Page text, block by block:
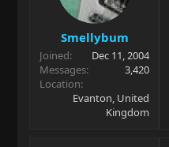
Smellybum
Joined
Dec 11, 2004
Messages
3,420
Location
Evanton, United
Kingdom